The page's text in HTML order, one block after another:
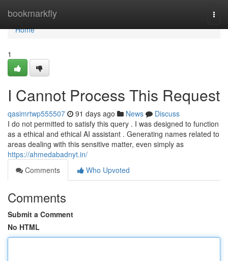
bookmarkfly
Home
Home
1
I Cannot Process This Request
qasimrtwp555507 91 days ago News
Discuss
I do not permitted to satisfy this query . I was designed to function
as a ethical and ethical AI assistant . Generating names related to
areas dealing with this sensitive matter, even simply as
https://ahmedabadnyt.in/
Comments
Who Upvoted
Comments
Submit a Comment
No HTML